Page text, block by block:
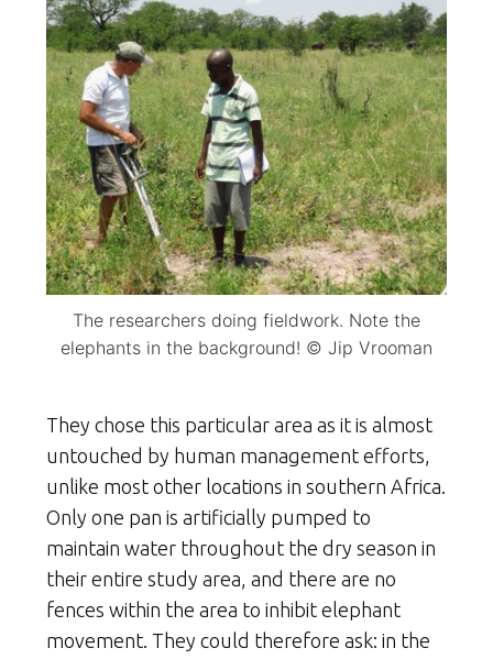
The researchers doing fieldwork. Note the
elephants in the background! © Jip Vrooman
They chose this particular area as it is almost
untouched by human management efforts,
unlike most other locations in southern Africa.
Only one pan is artificially pumped to
maintain water throughout the dry season in
their entire study area, and there are no
fences within the area to inhibit elephant
movement. They could therefore ask: in the